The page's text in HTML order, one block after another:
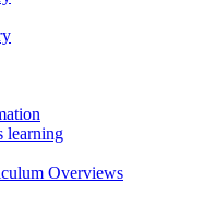
learning
Overviews